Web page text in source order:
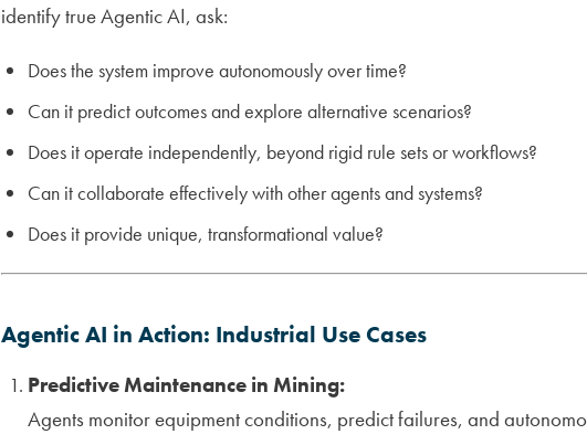
identify true Agentic AI, ask:
Does the system improve autonomously over time?
Can it predict outcomes and explore alternative scenarios?
Does it operate independently, beyond rigid rule sets or workflows?
Can it collaborate effectively with other agents and systems?
Does it provide unique, transformational value?
Agentic AI in Action: Industrial Use Cases
Predictive Maintenance in Mining:
Agents monitor equipment conditions, predict failures, and